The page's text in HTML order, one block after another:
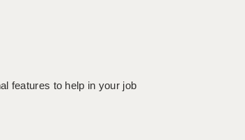
features to help in your job